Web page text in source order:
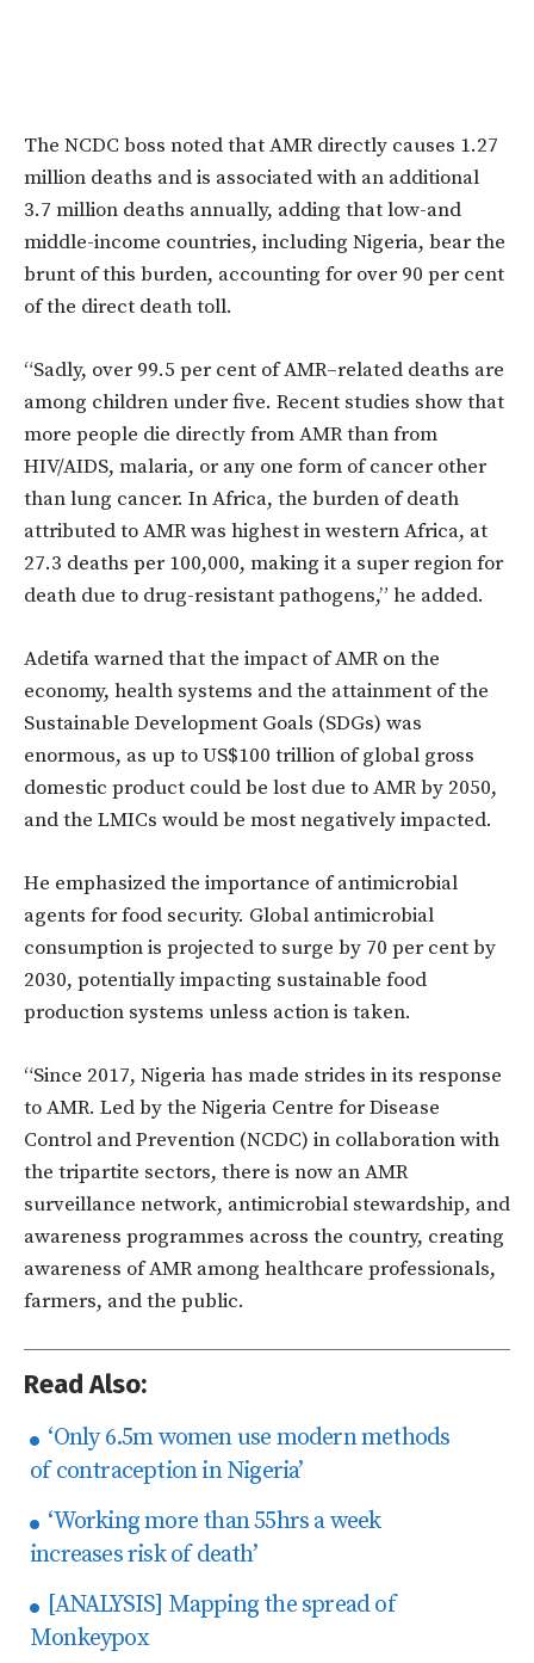
The NCDC boss noted that AMR directly causes 1.27
million deaths and is associated with an additional
3.7 million deaths annually, adding that low-and
middle-income countries, including Nigeria, bear the
brunt of this burden, accounting for over 90 per cent
of the direct death toll.
“Sadly, over 99.5 per cent of AMR–related deaths are
among children under five. Recent studies show that
more people die directly from AMR than from
HIV/AIDS, malaria, or any one form of cancer other
than lung cancer. In Africa, the burden of death
attributed to AMR was highest in western Africa, at
27.3 deaths per 100,000, making it a super region for
death due to drug-resistant pathogens,” he added.
Adetifa warned that the impact of AMR on the
economy, health systems and the attainment of the
Sustainable Development Goals (SDGs) was
enormous, as up to US$100 trillion of global gross
domestic product could be lost due to AMR by 2050,
and the LMICs would be most negatively impacted.
He emphasized the importance of antimicrobial
agents for food security. Global antimicrobial
consumption is projected to surge by 70 per cent by
2030, potentially impacting sustainable food
production systems unless action is taken.
“Since 2017, Nigeria has made strides in its response
to AMR. Led by the Nigeria Centre for Disease
Control and Prevention (NCDC) in collaboration with
the tripartite sectors, there is now an AMR
surveillance network, antimicrobial stewardship, and
awareness programmes across the country, creating
awareness of AMR among healthcare professionals,
farmers, and the public.
Read Also:
‘Only 6.5m women use modern methods
of contraception in Nigeria’
‘Working more than 55hrs a week
increases risk of death’
[ANALYSIS] Mapping the spread of
Monkeypox